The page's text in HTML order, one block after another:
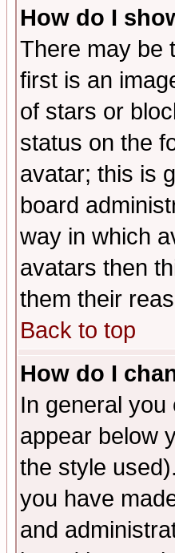
How do I
There may be
first is an
of stars or
status on the
avatar; this is
board
way in which
avatars then
them their
Back to top
How do I
In general
appear below
the style
you have
and